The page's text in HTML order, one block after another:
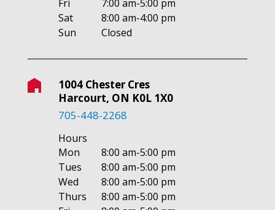
Fri
7:00 am-5:00 pm
Sat
8:00 am-4:00 pm
Sun
Closed
1004 Chester Cres
Harcourt, ON K0L 1X0
705-448-2268
Hours
Mon
8:00 am-5:00 pm
Tues
8:00 am-5:00 pm
Wed
8:00 am-5:00 pm
Thurs
8:00 am-5:00 pm